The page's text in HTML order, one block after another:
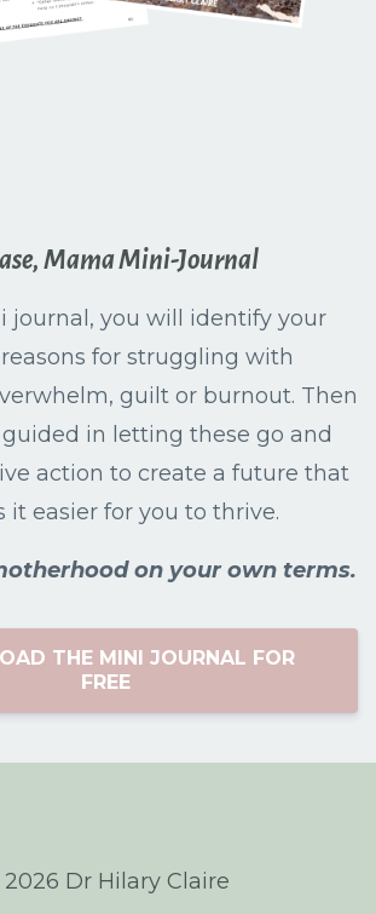
Mama Mini-Journal
journal, you will identify your
for struggling with
guilt or burnout. Then
in letting these go and
action to create a future that
it easier for you to thrive.
on your own terms.
THE MINI JOURNAL FOR
FREE
Dr Hilary Claire